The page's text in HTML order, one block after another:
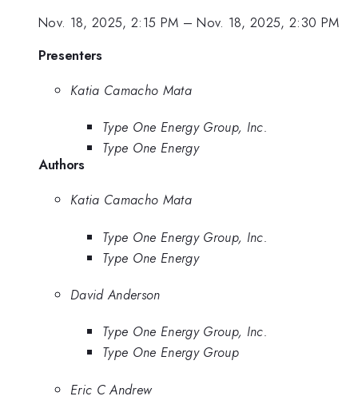
Nov. 18, 2025, 2:15 PM –Nov. 18, 2025, 2:30 PM
Presenters
Katia Camacho Mata
Type One Energy Group, Inc.
Type One Energy
Authors
Katia Camacho Mata
Type One Energy Group, Inc.
Type One Energy
David Anderson
Type One Energy Group, Inc.
Type One Energy Group
Eric C Andrew